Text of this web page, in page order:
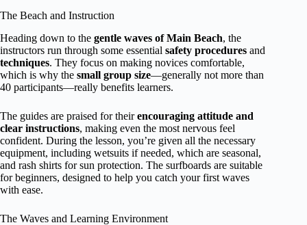
The Beach and Instruction
Heading down to the gentle waves of Main Beach, the
instructors run through some essential safety procedures and
techniques. They focus on making novices comfortable,
which is why the small group size—generally not more than
40 participants—really benefits learners.
The guides are praised for theirencouraging attitude and
clear instructions, making even the most nervous feel
confident. During the lesson, you’re given all the necessary
equipment, including wetsuits if needed, which are seasonal,
and rash shirts for sun protection. The surfboards are suitable
for beginners, designed to help you catch your first waves
with ease.
The Waves and Learning Environment